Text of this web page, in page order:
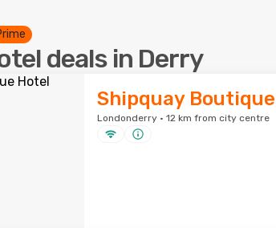
deals in Derry
Shipquay
Londonderry · 12 km from city centre